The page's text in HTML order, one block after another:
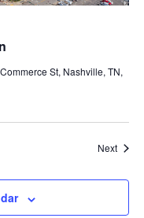
St, Nashville, TN,
Next